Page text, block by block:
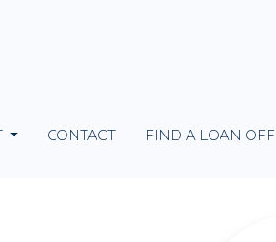
CONTACT FIND A LOAN